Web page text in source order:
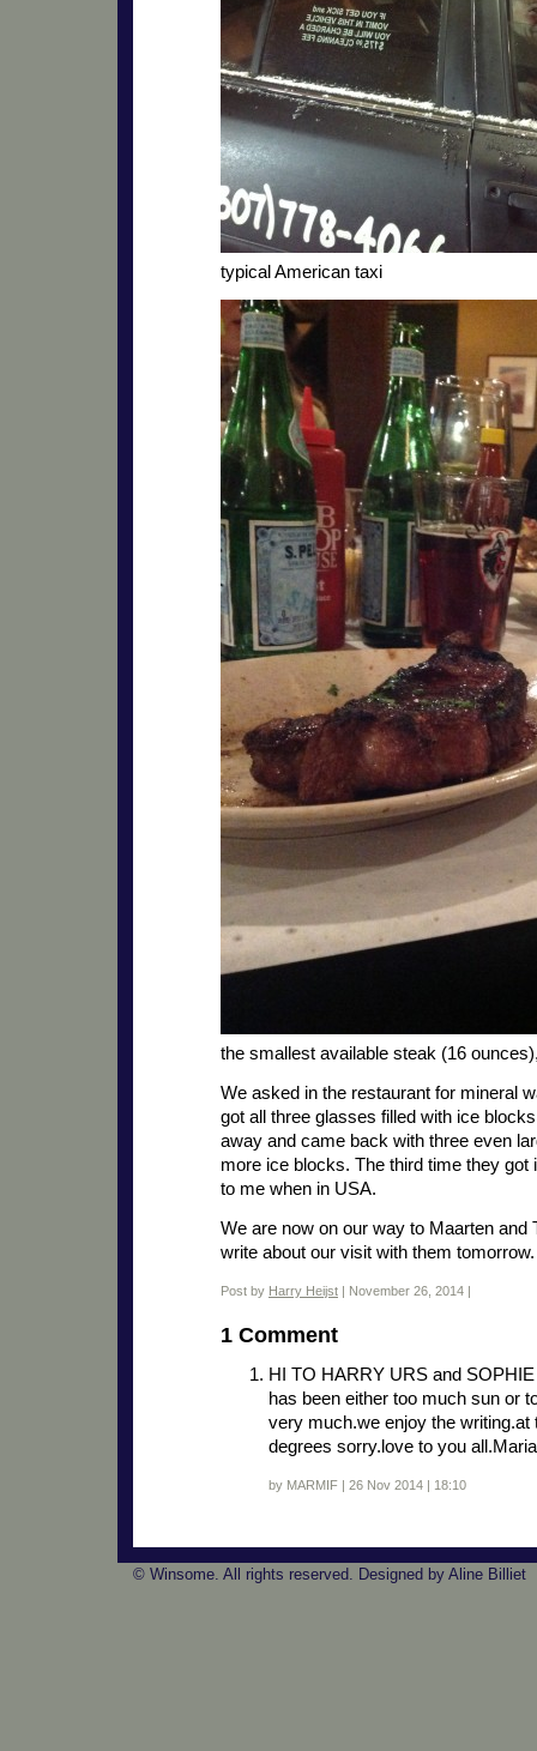
typical American taxi
the smallest available steak (16
We asked in the restaurant for mineral
got all three glasses filled with ice
away and came back with three even
more ice blocks. The third time they got
to me when in USA.
We are now on our way to Maarten and
write about our visit with them tomorrow.
Post by Harry Heijst | November 26, 2014 |
1 Comment
HI TO HARRY URS and
has been either too much sun or
very much.we enjoy the writing.at
degrees sorry.love to you
by MARMIF | 26 Nov 2014 | 18:10
© Winsome. All rights reserved. Designed by Aline Billiet